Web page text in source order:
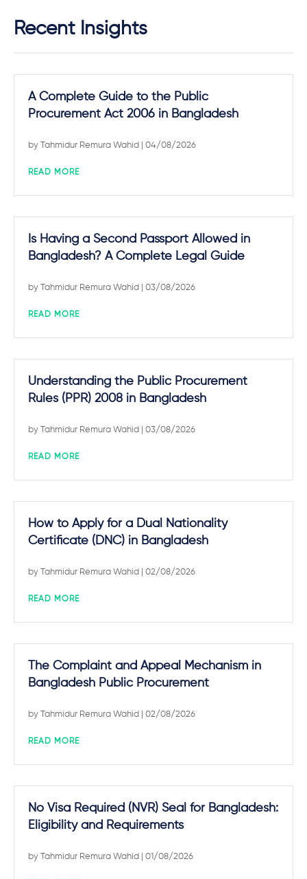
Recent Insights
A Complete Guide to the Public
Procurement Act 2006 in Bangladesh
by Tahmidur Remura Wahid | 04/08/2026
READ MORE
Is Having a Second Passport Allowed in
Bangladesh? A Complete Legal Guide
by Tahmidur Remura Wahid | 03/08/2026
READ MORE
Understanding the Public Procurement
Rules (PPR) 2008 in Bangladesh
by Tahmidur Remura Wahid | 03/08/2026
READ MORE
How to Apply for a Dual Nationality
Certificate (DNC) in Bangladesh
by Tahmidur Remura Wahid | 02/08/2026
READ MORE
The Complaint and Appeal Mechanism in
Bangladesh Public Procurement
by Tahmidur Remura Wahid | 02/08/2026
READ MORE
No Visa Required (NVR) Seal for Bangladesh:
Eligibility and Requirements
by Tahmidur Remura Wahid | 01/08/2026